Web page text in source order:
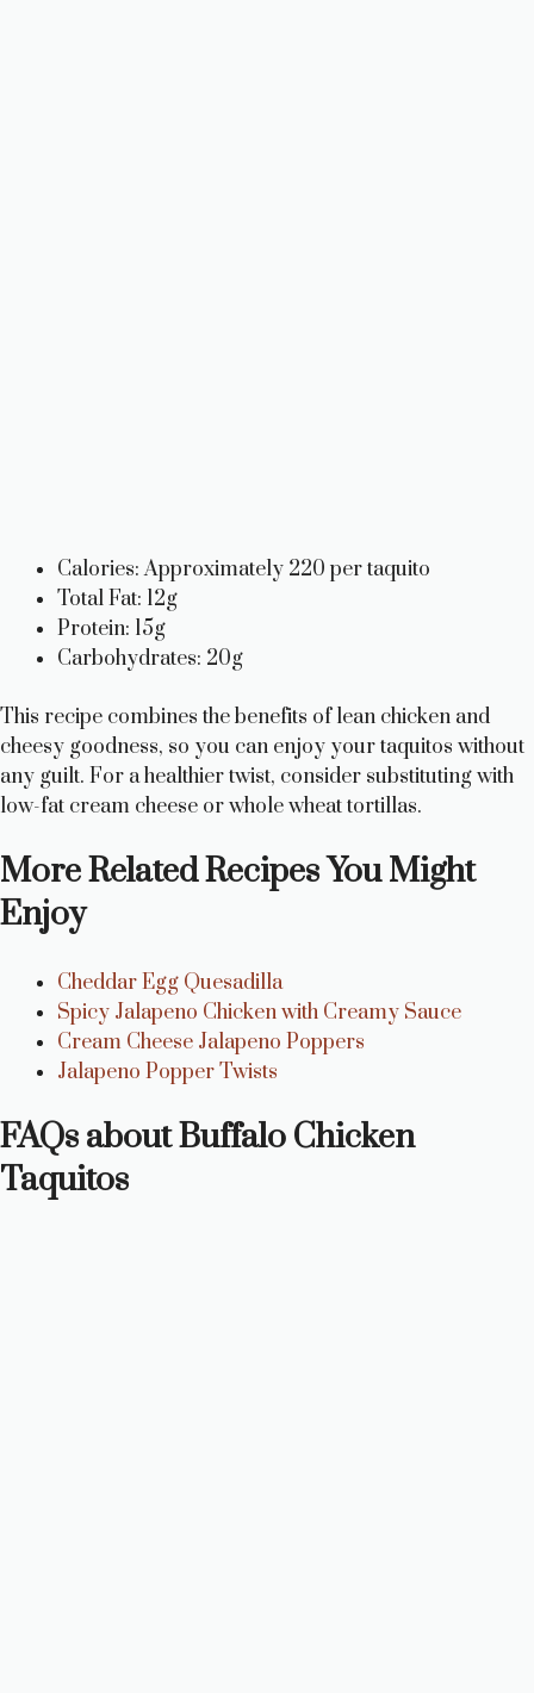
Calories: Approximately 220 per taquito
Total Fat: 12g
Protein: 15g
Carbohydrates: 20g
This recipe combines the benefits of lean chicken and
cheesy goodness, so you can enjoy your taquitos without
any guilt. For a healthier twist, consider substituting with
low-fat cream cheese or whole wheat tortillas.
More Related Recipes You Might
Enjoy
Cheddar Egg Quesadilla
Spicy Jalapeno Chicken with Creamy Sauce
Cream Cheese Jalapeno Poppers
Jalapeno Popper Twists
FAQs about Buffalo Chicken
Taquitos